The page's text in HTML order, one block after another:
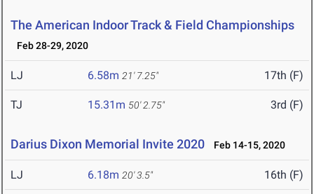
The American Indoor Track & Field Championships
Feb 28-29, 2020
LJ 6.58m 21' 7.25" 17th (F)
TJ 15.31m 50' 2.75" 3rd (F)
Darius Dixon Memorial Invite 2020 Feb 14-15, 2020
LJ 6.18m 20' 3.5" 16th (F)